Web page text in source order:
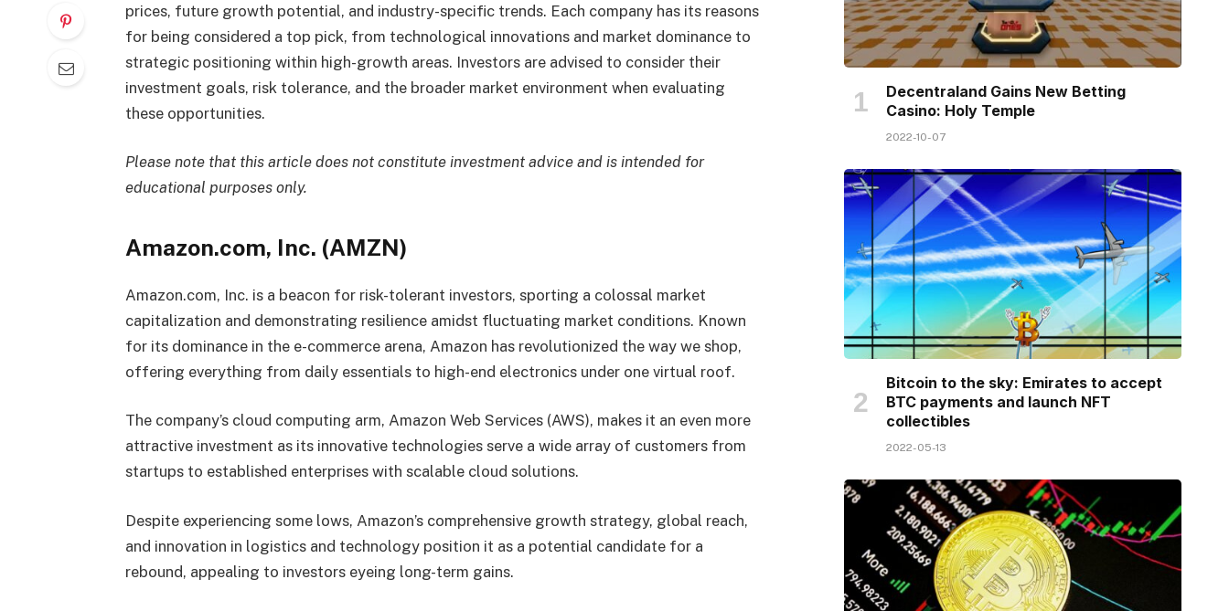
prices, future growth potential, and industry-specific trends. Each company has its reasons
for being considered a top pick, from technological innovations and market dominance to
strategic positioning within high-growth areas. Investors are advised to consider their
investment goals, risk tolerance, and the broader market environment when evaluating
these opportunities.
Please note that this article does not constitute investment advice and is intended for
educational purposes only.
Amazon.com, Inc. (AMZN)
Amazon.com, Inc. is a beacon for risk-tolerant investors, sporting a colossal market
capitalization and demonstrating resilience amidst fluctuating market conditions. Known
for its dominance in the e-commerce arena, Amazon has revolutionized the way we shop,
offering everything from daily essentials to high-end electronics under one virtual roof.
The company’s cloud computing arm, Amazon Web Services (AWS), makes it an even more
attractive investment as its innovative technologies serve a wide array of customers from
startups to established enterprises with scalable cloud solutions.
Despite experiencing some lows, Amazon’s comprehensive growth strategy, global reach,
and innovation in logistics and technology position it as a potential candidate for a
rebound, appealing to investors eyeing long-term gains.
Decentraland Gains New Betting
Casino: Holy Temple
2022-10-07
Bitcoin to the sky: Emirates to accept
BTC payments and launch NFT
collectibles
2022-05-13